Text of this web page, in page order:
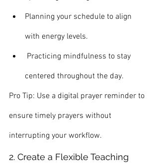
Planning your schedule to align
with energy levels.
Practicing mindfulness to stay
centered throughout the day.
Pro Tip: Use a digital prayer reminder to
ensure timely prayers without
interrupting your workflow.
2. Create a Flexible Teaching